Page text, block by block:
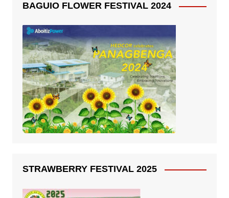
BAGUIO FLOWER FESTIVAL 2024
STRAWBERRY FESTIVAL 2025